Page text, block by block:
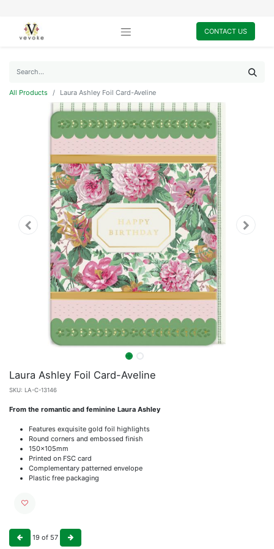
CONTACT US
All Products Laura Ashley Foil Card-Aveline
Laura Ashley Foil Card-Aveline
SKU: LA-C-13146
From the romantic and feminine Laura Ashley
Features exquisite gold foil highlights
Round corners and embossed finish
150x105mm
Printed on FSC card
Complementary patterned envelope
Plastic free packaging
19 of 57